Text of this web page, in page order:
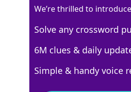
Crossword
September 28, 2025
We’re thrilled to
Solve any crossword
6M clues & daily
Simple & handy voice